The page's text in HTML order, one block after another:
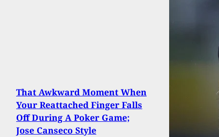
That Awkward Moment When
Your Reattached Finger Falls
Off During A Poker Game;
Jose Canseco Style